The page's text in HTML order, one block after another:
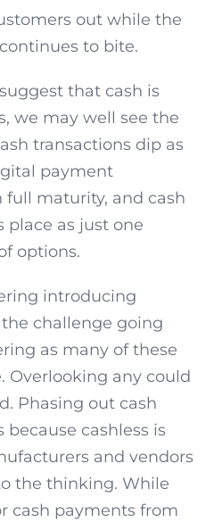
out while the
to bite.
that cash is
we may well see the
transactions dip as
payment
full maturity, and cash
place as just one
options.
introducing
challenge going
as many of these
Overlooking any could
Phasing out cash
cashless is
and vendors
the thinking. While
cash payments from